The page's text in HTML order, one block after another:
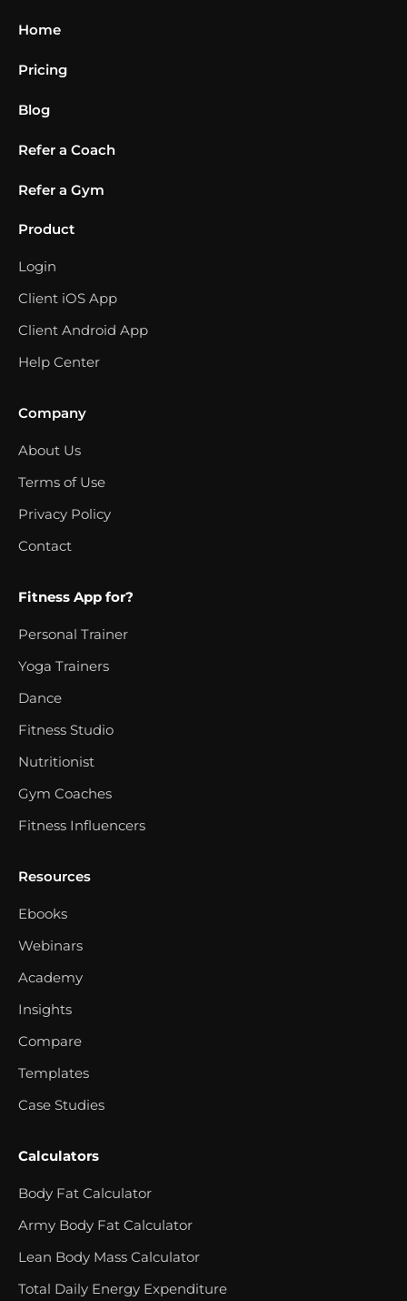
Home
Pricing
Blog
Refer a Coach
Refer a Gym
Product
Login
Client iOS App
Client Android App
Help Center
Company
About Us
Terms of Use
Privacy Policy
Contact
Fitness App for?
Personal Trainer
Yoga Trainers
Dance
Fitness Studio
Nutritionist
Gym Coaches
Fitness Influencers
Resources
Ebooks
Webinars
Academy
Insights
Compare
Templates
Case Studies
Calculators
Body Fat Calculator
Army Body Fat Calculator
Lean Body Mass Calculator
Total Daily Energy Expenditure